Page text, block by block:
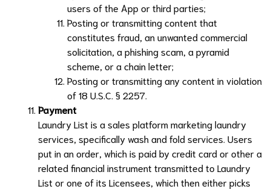
users of the App or third parties;
Posting or transmitting content that
constitutes fraud, an unwanted commercial
solicitation, a phishing scam, a pyramid
scheme, or a chain letter;
Posting or transmitting any content in violation
of 18 U.S.C. § 2257.
Payment
Laundry List is a sales platform marketing laundry
services, specifically wash and fold services. Users
put in an order, which is paid by credit card or other a
related financial instrument transmitted to Laundry
List or one of its Licensees, which then either picks